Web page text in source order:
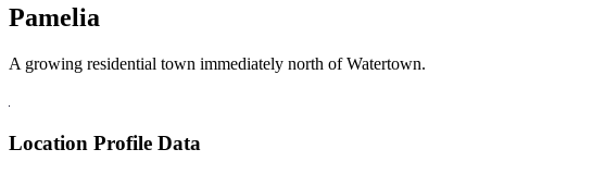
Pamelia
A growing residential town immediately north of Watertown.
Location Profile Data